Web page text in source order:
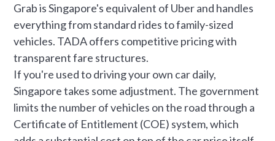
Grab is Singapore's equivalent of Uber and handles
everything from standard rides to family-sized
vehicles. TADA offers competitive pricing with
transparent fare structures.
If you're used to driving your own car daily,
Singapore takes some adjustment. The government
limits the number of vehicles on the road through a
Certificate of Entitlement (COE) system, which